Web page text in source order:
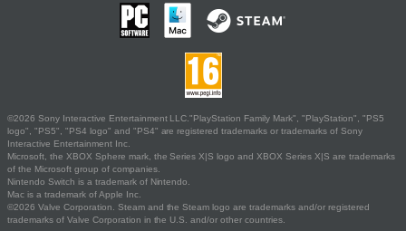
©2026 Sony Interactive Entertainment LLC."PlayStation Family Mark", "PlayStation", "PS5
logo", "PS5", "PS4 logo" and "PS4" are registered trademarks or trademarks of Sony
Interactive Entertainment Inc.
Microsoft, the XBOX Sphere mark, the Series X|S logo and XBOX Series X|S are trademarks
of the Microsoft group of companies.
Nintendo Switch is a trademark of Nintendo.
Mac is a trademark of Apple Inc.
©2026 Valve Corporation. Steam and the Steam logo are trademarks and/or registered
trademarks of Valve Corporation in the U.S. and/or other countries.